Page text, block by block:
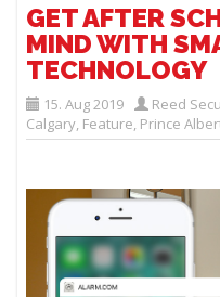
GET AFTER
MIND WITH
TECHNOLOGY
15. Aug 2019 Reed
Calgary, Feature, Prince